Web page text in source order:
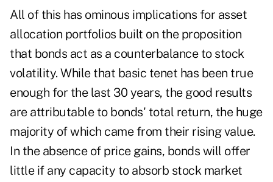
All of this has ominous implications for asset
allocation portfolios built on the proposition
that bonds act as a counterbalance to stock
volatility. While that basic tenet has been true
enough for the last 30 years, the good results
are attributable to bonds' total return, the huge
majority of which came from their rising value.
In the absence of price gains, bonds will offer
little if any capacity to absorb stock market